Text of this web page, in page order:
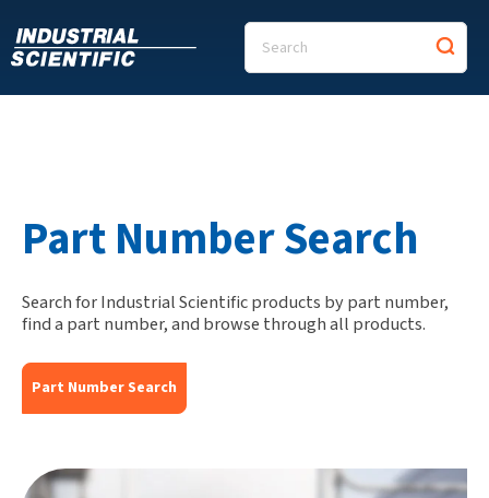
Part Number Search
Search for Industrial Scientific products by part number,
find a part number, and browse through all products.
Part Number Search